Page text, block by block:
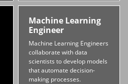
Machine Learning
Engineer
Machine Learning Engineers
collaborate with data
scientists to develop models
that automate decision-
making processes.